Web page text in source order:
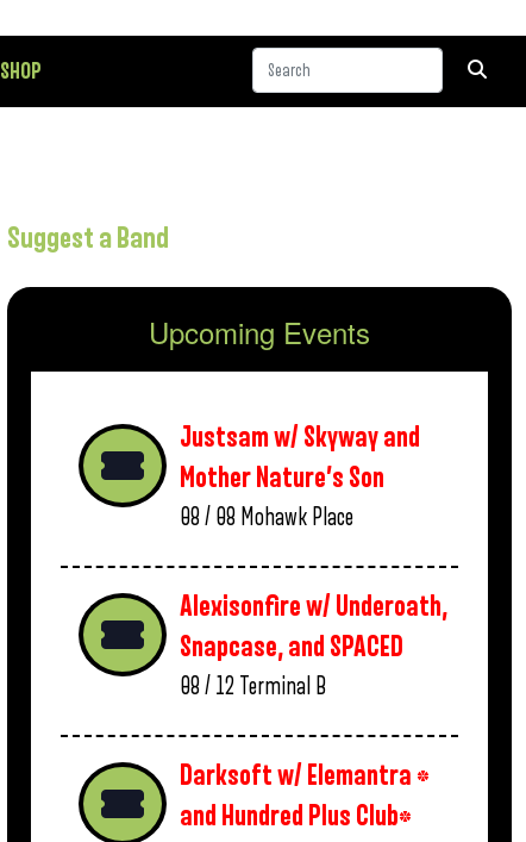
SHOP
Suggest a Band
Upcoming Events
Justsam w/ Skyway and
Mother Nature’s Son
08 / 08 Mohawk Place
Alexisonfire w/ Underoath,
Snapcase, and SPACED
08 / 12 Terminal B
Darksoft w/ Elemantra *
and Hundred Plus Club*